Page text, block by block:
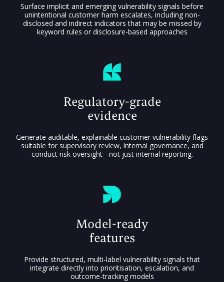
Surface implicit and emerging vulnerability signals before
unintentional customer harm escalates, including non-
disclosed and indirect indicators that may be missed by
keyword rules or disclosure-based approaches
Regulatory-grade
evidence
Generate auditable, explainable customer vulnerability flags
suitable for supervisory review, internal governance, and
conduct risk oversight - not just internal reporting.
Model-ready
features
Provide structured, multi-label vulnerability signals that
integrate directly into prioritisation, escalation, and
outcome-tracking models